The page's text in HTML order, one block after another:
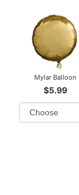
Mylar Balloon
$5.99